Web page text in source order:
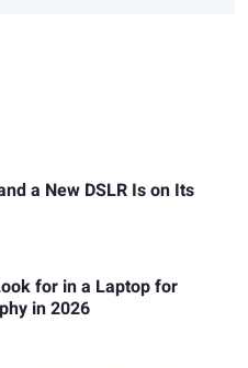
a New DSLR Is on Its
for in a Laptop for
in 2026